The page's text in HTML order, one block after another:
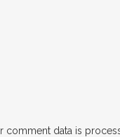
comment data is